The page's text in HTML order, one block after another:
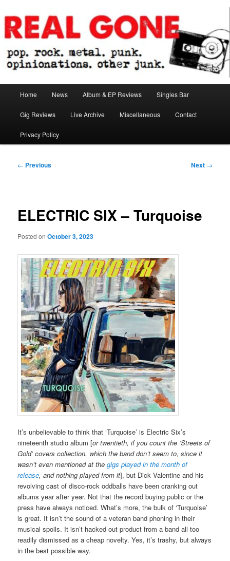
to
primary
contentReal Gone
Home News Album & EP Reviews Singles Bar
Gig Reviews Live Archive Miscellaneous Contact
Privacy Policy
Post
← Previous Next →
ELECTRIC SIX – Turquoise
Posted onOctober 3, 2023
It’s unbelievable to think that ‘Turquoise’ is Electric Six’s
nineteenth studio album [or twentieth, if you count the ‘Streets of
Gold’ covers collection, which the band don’t seem to, since it
wasn’t even mentioned at thegigs played in the month of
release, and nothing played from it], but Dick Valentine and his
revolving cast of disco-rock oddballs have been cranking out
albums year after year. Not that the record buying public or the
press have always noticed. What’s more, the bulk of ‘Turquoise’
is great. It isn’t the sound of a veteran band phoning in their
musical spoils. It isn’t hacked out product from a band all too
readily dismissed as a cheap novelty. Yes, it’s trashy, but always
in the best possible way.